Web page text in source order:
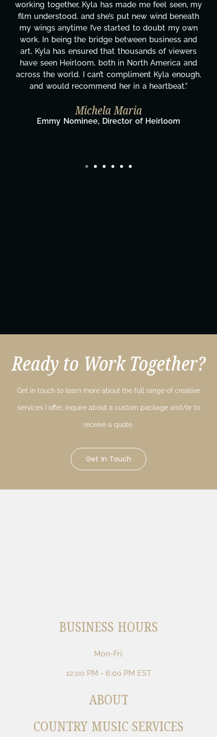
these past two months alone has been life-
changing, lifting a massive load off our shoulders.
It's amazing how many things we needed at a
moment's notice and she was able to deliver. We
honestly can't say we've worked with anyone
more selfless. We are just overwhelmed with
gratitude! Here's to you, Kyla! This journey
wouldn't be the same without you."
Taylor Taglianetti & the What's Next?
Film Team
Ready to Work Together?
Get in touch to learn more about the full range of creative
services I offer, inquire about a custom package and/or to
receive a quote.
Get In Touch
BUSINESS HOURS
Mon-Fri:
12:00 PM - 6:00 PM EST
ABOUT
COUNTRY MUSIC SERVICES